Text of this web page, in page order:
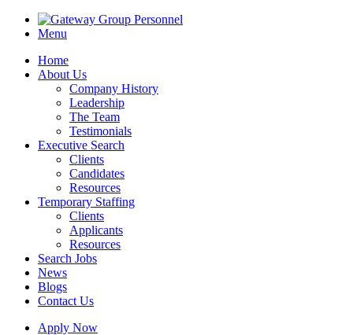
Menu
Home
About Us
Company History
Leadership
The Team
Testimonials
Executive Search
Clients
Candidates
Resources
Temporary Staffing
Clients
Applicants
Resources
Search Jobs
News
Blogs
Contact Us
Apply Now